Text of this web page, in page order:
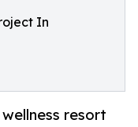
In
resort